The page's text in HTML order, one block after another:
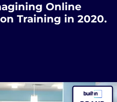
Online
Training in 2020.